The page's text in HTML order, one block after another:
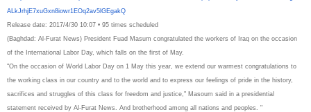
ALkJrhjE7xuGxn8iowr1EOq2av5lGEgakQ
Release date: 2017/4/30 10:07 • 95 times scheduled
(Baghdad: Al-Furat News) President Fuad Masum congratulated the workers of Iraq on the occasion
of the International Labor Day, which falls on the first of May.
"On the occasion of World Labor Day on 1 May this year, we extend our warmest congratulations to
the working class in our country and to the world and to express our feelings of pride in the history,
sacrifices and struggles of this class for freedom and justice," Masoum said in a presidential
statement received by Al-Furat News. And brotherhood among all nations and peoples. "